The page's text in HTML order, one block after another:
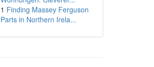
1 Finding Massey Ferguson
Parts in Northern Irela...